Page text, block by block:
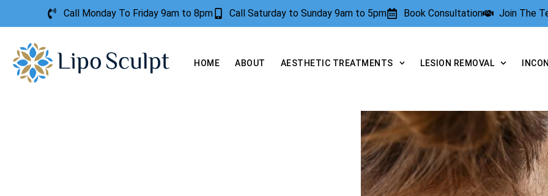
Call Monday To Friday 9am to 8pm Call Saturday to Sunday 9am to 5pm Book Consultation Join The
HOME ABOUT AESTHETIC TREATMENTS LESION REMOVAL